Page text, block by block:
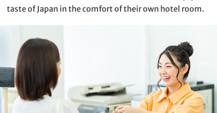
taste of Japan in the comfort of their own hotel room.